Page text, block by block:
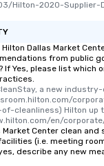
Hilton-2020-Supplier-
Dallas Market
from public
If Yes, please list which
CleanStay, a new
cleanliness) Hilton up
en/
Market Center clean and
(i.e. meeting
describe any new